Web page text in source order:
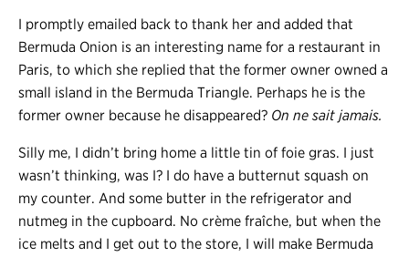
I promptly emailed back to thank her and added that
Bermuda Onion is an interesting name for a restaurant in
Paris, to which she replied that the former owner owned a
small island in the Bermuda Triangle. Perhaps he is the
former owner because he disappeared? On ne sait jamais.
Silly me, I didn’t bring home a little tin of foie gras. I just
wasn’t thinking, was I? I do have a butternut squash on
my counter. And some butter in the refrigerator and
nutmeg in the cupboard. No crème fraîche, but when the
ice melts and I get out to the store, I will make Bermuda